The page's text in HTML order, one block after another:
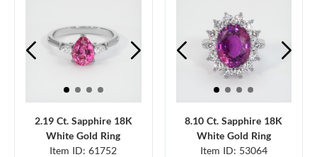
2.19 Ct. Sapphire 18K
White Gold Ring
Item ID: 61752
8.10 Ct. Sapphire 18K
White Gold Ring
Item ID: 53064